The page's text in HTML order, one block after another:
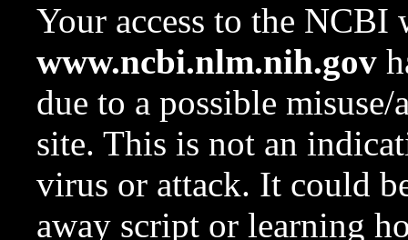
Your access to the NCBI
www.ncbi.nlm.nih.gov
due to a possible
site. This is not an
virus or attack. It could
away script or learning